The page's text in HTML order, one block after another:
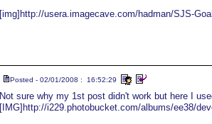
[img]http://usera.imagecave.com/hadman/SJS-
Posted - 02/01/2008 : 16:52:29
Not sure why my 1st post didn't work but here I
[IMG]http://i229.photobucket.com/albums/ee38/